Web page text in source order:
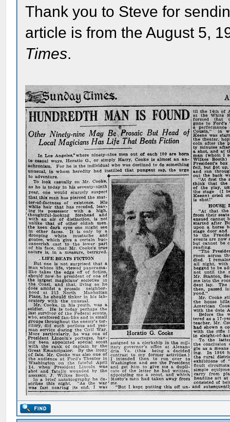
Thank you to Steve for
article is from the August 5,
Times.